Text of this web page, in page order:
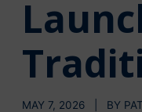
MAY 7, 2026 | BY